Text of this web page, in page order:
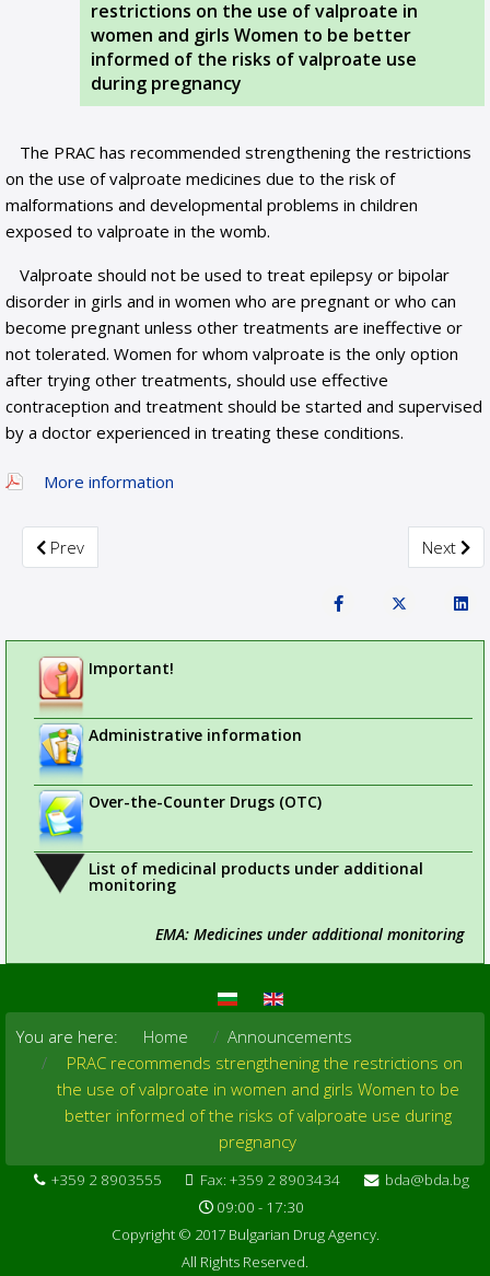
restrictions on the use of valproate in
women and girls Women to be better
informed of the risks of valproate use
during pregnancy
The PRAC has recommended strengthening the restrictions
on the use of valproate medicines due to the risk of
malformations and developmental problems in children
exposed to valproate in the womb.
Valproate should not be used to treat epilepsy or bipolar
disorder in girls and in women who are pregnant or who can
become pregnant unless other treatments are ineffective or
not tolerated. Women for whom valproate is the only option
after trying other treatments, should use effective
contraception and treatment should be started and supervised
by a doctor experienced in treating these conditions.
More information
Previous article: PRAC recommends measures to reduce
Prev Next
Next
Important!
Administrative information
Over-the-Counter Drugs (OTC)
List of medicinal products under additional
monitoring
EMA: Medicines under additional monitoring
You are here: Home
Announcements
PRAC recommends strengthening the restrictions on
the use of valproate in women and girls Women to be
better informed of the risks of valproate use during
pregnancy
+359 2 8903555 Fax: +359 2 8903434
bda@bda.bg
09:00 - 17:30
Copyright © 2017 Bulgarian Drug Agency.
All Rights Reserved.